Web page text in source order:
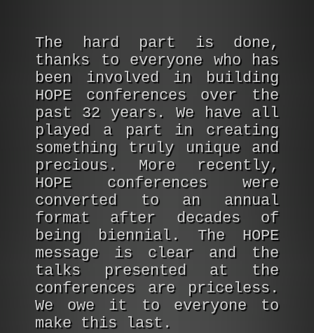
The hard part is done,
thanks to everyone who has
been involved in building
HOPE conferences over the
past 32 years. We have all
played a part in creating
something truly unique and
precious. More recently,
HOPE conferences were
converted to an annual
format after decades of
being biennial. The HOPE
message is clear and the
talks presented at the
conferences are priceless.
We owe it to everyone to
make this last.